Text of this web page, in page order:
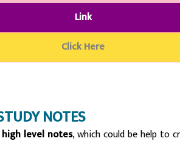
Link
Click Here
NOTES
high level notes, which could be help to